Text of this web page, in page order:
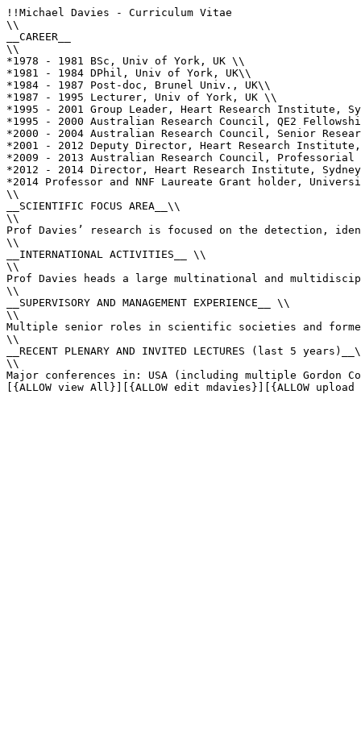
!!Michael Davies - Curriculum Vitae
\\
__CAREER__
\\
*1978 - 1981 BSc, Univ of York, UK \\
*1981 - 1984 DPhil, Univ of York, UK\\
*1984 - 1987 Post-doc, Brunel Univ., UK\\
*1987 - 1995 Lecturer, Univ of York, UK \\
*1995 - 2001 Group Leader, Heart Research Institute,
*1995 - 2000 Australian Research Council, QE2
*2000 - 2004 Australian Research Council, Senior
*2001 - 2012 Deputy Director, Heart Research
*2009 - 2013 Australian Research Council,
*2012 - 2014 Director, Heart Research Institute,
*2014 Professor and NNF Laureate Grant holder,
\\
__SCIENTIFIC FOCUS AREA__\\
\\
Prof Davies’ research is focused on the detection,
\\
__INTERNATIONAL ACTIVITIES__ \\
\\
Prof Davies heads a large multinational and
\\
__SUPERVISORY AND MANAGEMENT EXPERIENCE__ \\
\\
Multiple senior roles in scientific societies and
\\
__RECENT PLENARY AND INVITED LECTURES (last 5
\\
Major conferences in: USA (including multiple Gordon
[{ALLOW view All}][{ALLOW edit mdavies}][{ALLOW